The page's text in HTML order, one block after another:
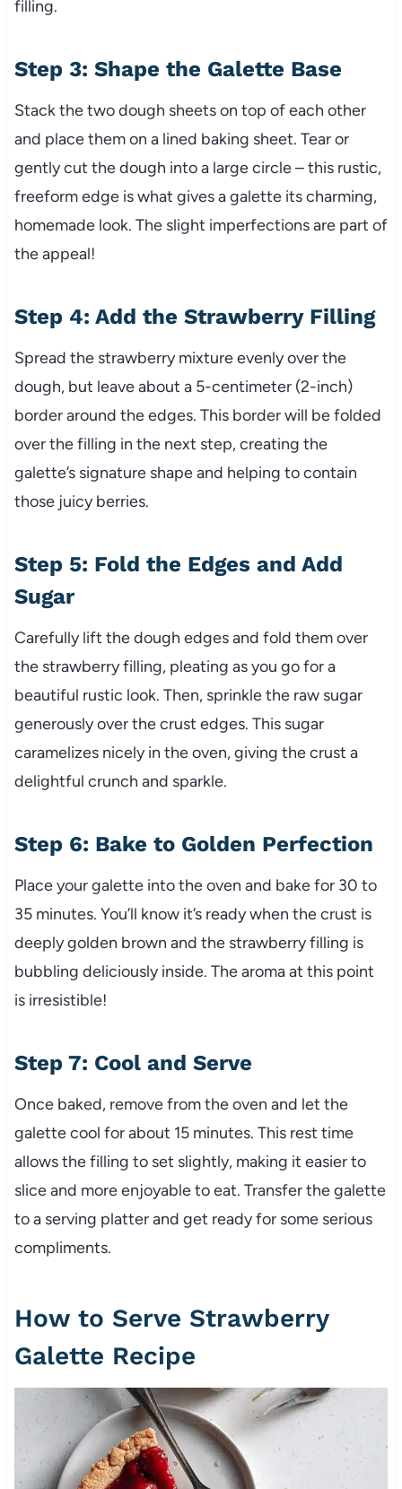
filling.
Step 3: Shape the Galette Base
Stack the two dough sheets on top of each other
and place them on a lined baking sheet. Tear or
gently cut the dough into a large circle – this rustic,
freeform edge is what gives a galette its charming,
homemade look. The slight imperfections are part of
the appeal!
Step 4: Add the Strawberry Filling
Spread the strawberry mixture evenly over the
dough, but leave about a 5-centimeter (2-inch)
border around the edges. This border will be folded
over the filling in the next step, creating the
galette’s signature shape and helping to contain
those juicy berries.
Step 5: Fold the Edges and Add
Sugar
Carefully lift the dough edges and fold them over
the strawberry filling, pleating as you go for a
beautiful rustic look. Then, sprinkle the raw sugar
generously over the crust edges. This sugar
caramelizes nicely in the oven, giving the crust a
delightful crunch and sparkle.
Step 6: Bake to Golden Perfection
Place your galette into the oven and bake for 30 to
35 minutes. You’ll know it’s ready when the crust is
deeply golden brown and the strawberry filling is
bubbling deliciously inside. The aroma at this point
is irresistible!
Step 7: Cool and Serve
Once baked, remove from the oven and let the
galette cool for about 15 minutes. This rest time
allows the filling to set slightly, making it easier to
slice and more enjoyable to eat. Transfer the galette
to a serving platter and get ready for some serious
compliments.
How to Serve Strawberry
Galette Recipe